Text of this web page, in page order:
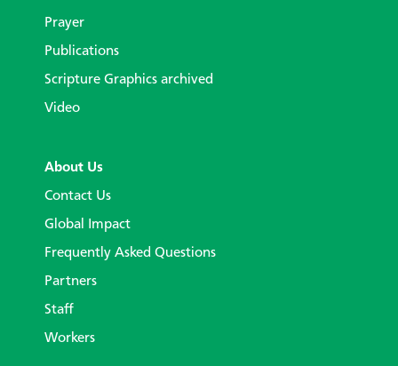
Prayer
Publications
Scripture Graphics archived
Video
About Us
Contact Us
Global Impact
Frequently Asked Questions
Partners
Staff
Workers